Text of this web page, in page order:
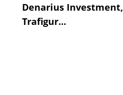
Denarius Investment,
Trafigur...